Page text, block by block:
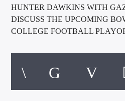
HUNTER DAWKINS WITH
DISCUSS THE UPCOMING
COLLEGE FOOTBALL